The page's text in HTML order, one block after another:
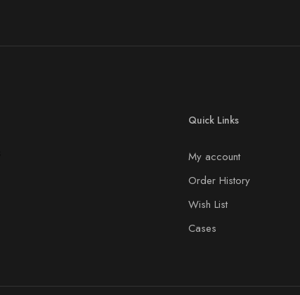
Quick Links
My account
Order History
Wish List
Cases